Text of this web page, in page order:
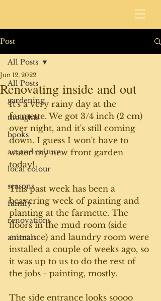
Post
All Posts
gardening
thoughts
books
art and culture
local colour
seasons
family
renovations
animals
All Posts
Renovating inside and out
Jun 12, 2022
It's a very rainy day at the
farmette. We got 3/4 inch (2 cm)
over night, and it's still coming
down. I guess I won't have to
water my new front garden
today!
This past week has been a
beavering week of painting and
planting at the farmette. The
floors in the mud room (side
entrance) and laundry room were
installed a couple of weeks ago, so
it was up to us to do the rest of
the jobs - painting, mostly.
The side entrance looks soooo